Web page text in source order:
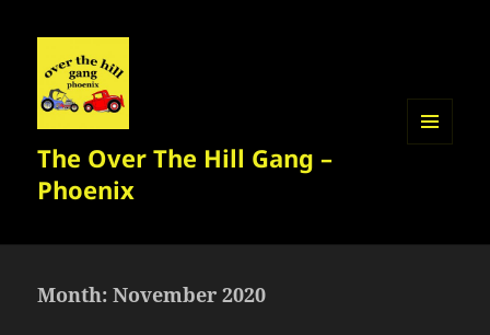
The Over The Hill Gang –
Phoenix
Month:November 2020